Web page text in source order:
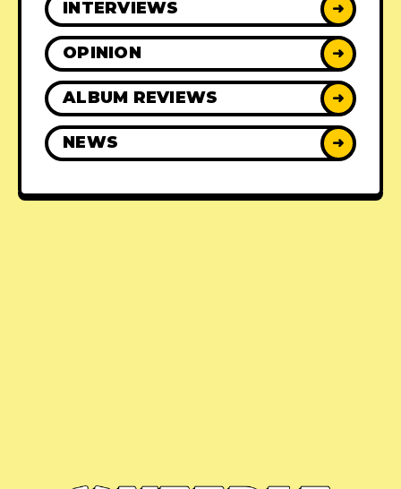
INTERVIEWS ➜
OPINION ➜
ALBUM REVIEWS ➜
NEWS ➜